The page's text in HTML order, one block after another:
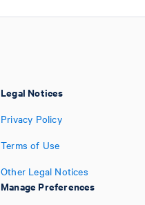
Legal Notices
Privacy Policy
Terms of Use
Other Legal Notices
Manage Preferences